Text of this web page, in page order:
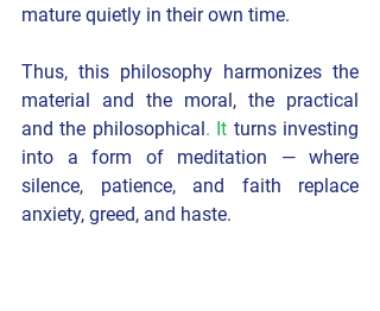
mature quietly in their own time.
Thus, this philosophy harmonizes the
material and the moral , the practical
and the philosophical . It turns investing
into a form of meditation — where
silence, patience, and faith replace
anxiety, greed, and haste.